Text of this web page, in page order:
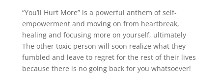
“You’ll Hurt More” is a powerful anthem of self-
empowerment and moving on from heartbreak,
healing and focusing more on yourself, ultimately
The other toxic person will soon realize what they
fumbled and leave to regret for the rest of their lives
because there is no going back for you whatsoever!